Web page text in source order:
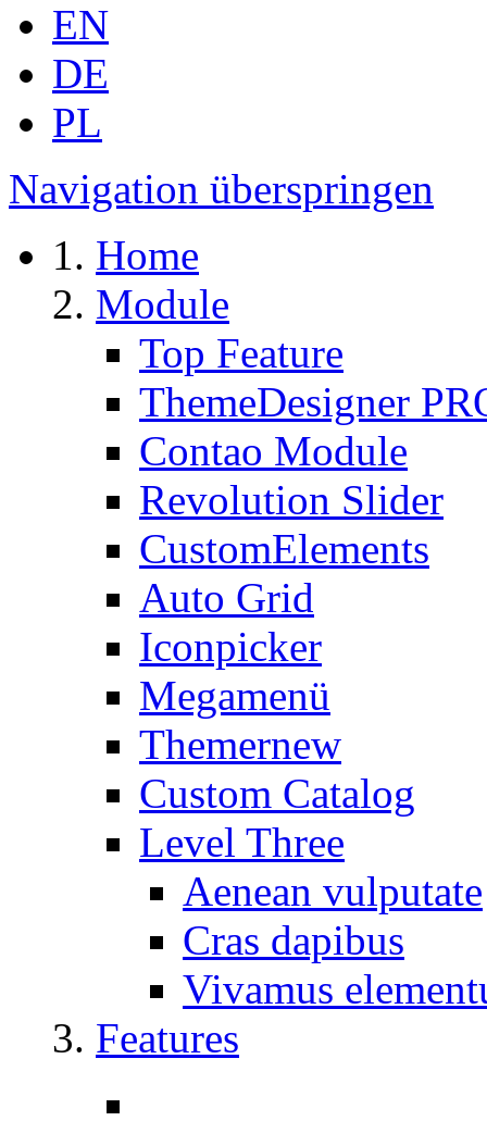
EN
DE
PL
Navigation überspringen
Home
Module
Top Feature
ThemeDesigner
Contao Module
Revolution Slider
CustomElements
Auto Grid
Iconpicker
Megamenü
Themernew
Custom Catalog
Level Three
Aenean vulputate
Cras dapibus
Vivamus
Features